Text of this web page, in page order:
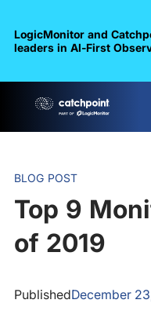
LogicMonitor and
leaders in Al-First
BLOG POST
Top 9
of 2019
PublishedDecember